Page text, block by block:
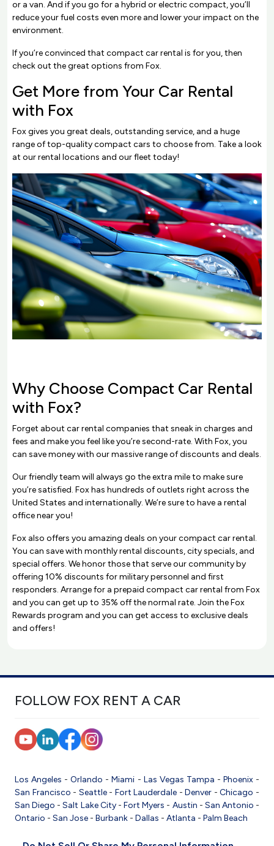
or a van. And if you go for a hybrid or electric compact, you’ll
reduce your fuel costs even more and lower your impact on the
environment.
If you’re convinced that compact car rental is for you, then
check out the great options from Fox.
Get More from Your Car Rental
with Fox
Fox gives you great deals, outstanding service, and a huge
range of top-quality compact cars to choose from. Take a look
at our rental locations and our fleet today!
Why Choose Compact Car Rental
with Fox?
Forget about car rental companies that sneak in charges and
fees and make you feel like you’re second-rate. With Fox, you
can save money with our massive range of discounts and deals.
Our friendly team will always go the extra mile to make sure
you’re satisfied. Fox has hundreds of outlets right across the
United States and internationally. We’re sure to have a rental
office near you!
Fox also offers you amazing deals on your compact car rental.
You can save with monthly rental discounts, city specials, and
special offers. We honor those that serve our community by
offering 10% discounts for military personnel and first
responders. Arrange for a prepaid compact car rental from Fox
and you can get up to 35% off the normal rate. Join the Fox
Rewards program and you can get access to exclusive deals
and offers!
FOLLOW FOX RENT A CAR
Los Angeles -Orlando -Miami - Las Vegas Tampa - Phoenix-
San Francisco - Seattle- Fort Lauderdale -Denver -Chicago -
San Diego -Salt Lake City-Fort Myers - Austin - San Antonio -
Ontario - San Jose - Burbank - Dallas - Atlanta - Palm Beach